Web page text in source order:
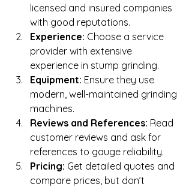
licensed and insured companies
with good reputations.
Experience: Choose a service
provider with extensive
experience in stump grinding.
Equipment: Ensure they use
modern, well-maintained grinding
machines.
Reviews and References: Read
customer reviews and ask for
references to gauge reliability.
Pricing: Get detailed quotes and
compare prices, but don’t